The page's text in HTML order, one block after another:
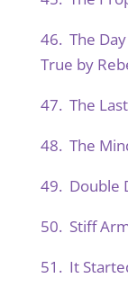
46. The
True by
47. The
48. The
49. Double
50. Stiff
51. It